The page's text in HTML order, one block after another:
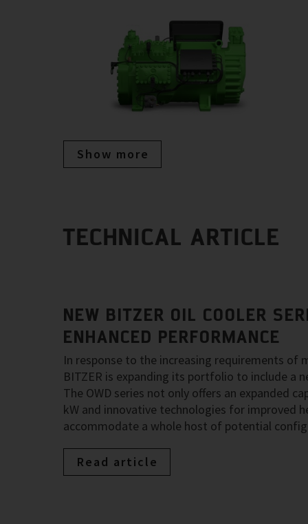
Show more
TECHNICAL ARTICLE
NEW BITZER OIL COOLER
ENHANCED PERFORMANCE
In response to the increasing requirements of
BITZER is expanding its portfolio to include a
The OWD series not only offers an expanded
kW and innovative technologies for improved
accommodate a whole host of potential
Read article